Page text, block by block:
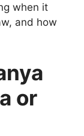
when it
and how
or